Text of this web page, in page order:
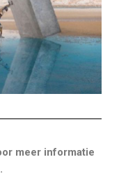
meer informatie